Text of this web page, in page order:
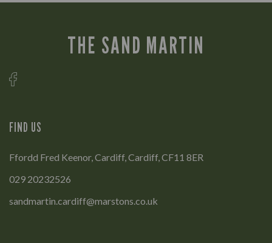
THE SAND MARTIN
FIND US
Ffordd Fred Keenor, Cardiff, Cardiff, CF11 8ER
029 20232526
sandmartin.cardiff@marstons.co.uk